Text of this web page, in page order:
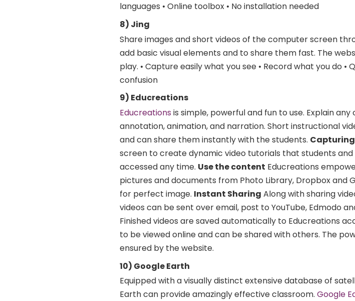
languages • Online toolbox • No installation needed
8) Jing
Share images and short videos of the computer screen
add basic visual elements and to share them fast. The
play. • Capture easily what you see • Record what you do •
confusion
9) Educreations
Educreations is simple, powerful and fun to use. Explain
annotation, animation, and narration. Short instructional
and can share them instantly with the students.
screen to create dynamic video tutorials that students and
accessed any time. Use the content Educreations
pictures and documents from Photo Library, Dropbox and
for perfect image. Instant Sharing Along with sharing
videos can be sent over email, post to YouTube, Edmodo
Finished videos are saved automatically to Educreations
to be viewed online and can be shared with others. The
ensured by the website.
10) Google Earth
Equipped with a visually distinct extensive database of
Earth can provide amazingly effective classroom. Google